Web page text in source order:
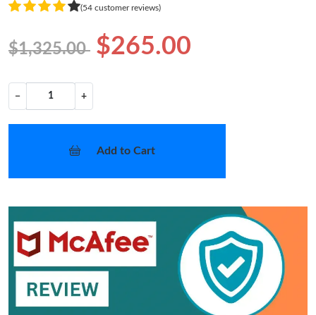
(54 customer reviews)
$1,325.00 $265.00
− +
Add to Cart